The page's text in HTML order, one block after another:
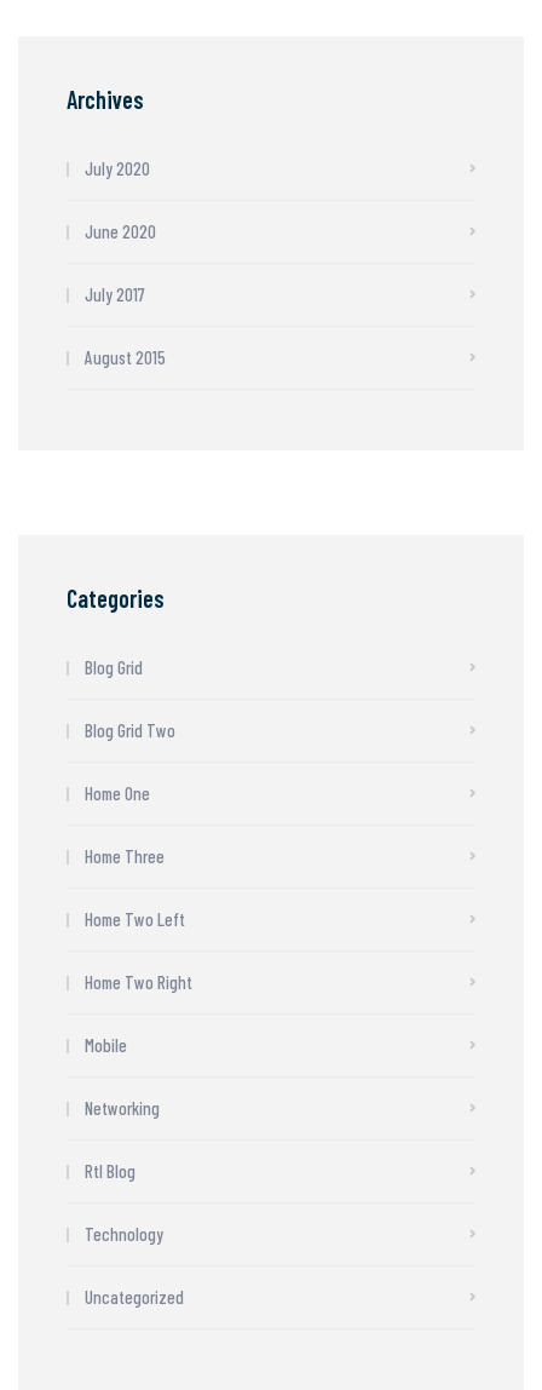
Archives
July 2020
June 2020
July 2017
August 2015
Categories
Blog Grid
Blog Grid Two
Home One
Home Three
Home Two Left
Home Two Right
Mobile
Networking
Rtl Blog
Technology
Uncategorized